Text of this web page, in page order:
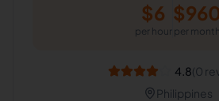
$6
per hour
$
per month
4.8(0
Philippines